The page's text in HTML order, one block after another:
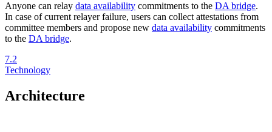
Anyone can relay data availability commitments to the DA bridge.
In case of current relayer failure, users can collect attestations from
committee members and propose new data availability commitments
to the DA bridge.
7.2
Technology
Architecture